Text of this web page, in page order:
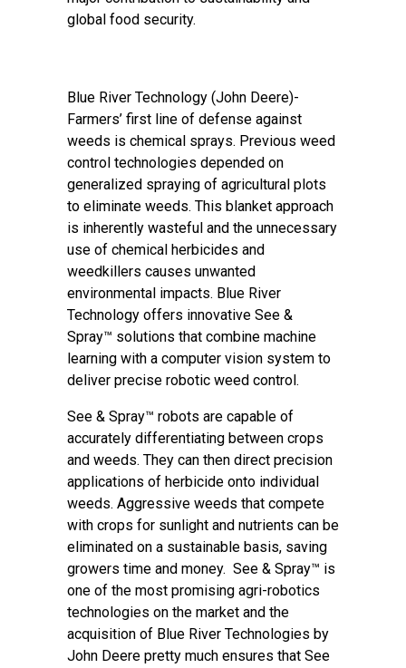
global food security.
Blue River Technology (John Deere)-
Farmers’ first line of defense against
weeds is chemical sprays. Previous weed
control technologies depended on
generalized spraying of agricultural plots
to eliminate weeds. This blanket approach
is inherently wasteful and the unnecessary
use of chemical herbicides and
weedkillers causes unwanted
environmental impacts. Blue River
Technology offers innovative See &
Spray™ solutions that combine machine
learning with a computer vision system to
deliver precise robotic weed control.
See & Spray™ robots are capable of
accurately differentiating between crops
and weeds. They can then direct precision
applications of herbicide onto individual
weeds. Aggressive weeds that compete
with crops for sunlight and nutrients can be
eliminated on a sustainable basis, saving
growers time and money. See & Spray™ is
one of the most promising agri-robotics
technologies on the market and the
acquisition of Blue River Technologies by
John Deere pretty much ensures that See